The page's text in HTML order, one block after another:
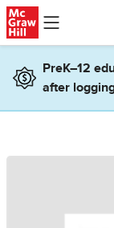
Skip to main content
PreK–12
after